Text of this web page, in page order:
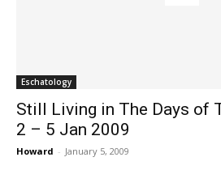
Eschatology
Still Living in The Days of
2 – 5 Jan 2009
Howard - January 5, 2009